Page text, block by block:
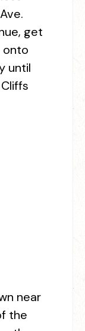
get
onto
until
near
the